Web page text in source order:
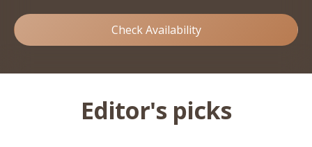
Check Availability
Editor's picks